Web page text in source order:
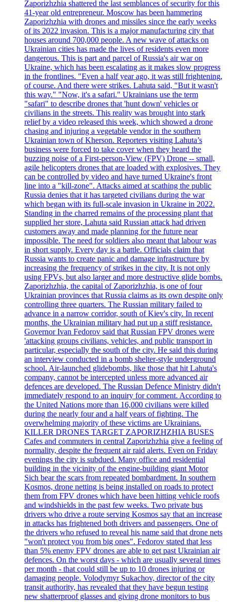
Zaporizhzhia shattered the last semblances of security for this
41-year old entrepreneur. Moscow has been hammering
Zaporizhzhia with drones and missiles since the early weeks
of its 2022 invasion. This is a major manufacturing city that
houses around 700,000 people. A new wave of attacks on
Ukrainian cities has made the lives of residents even more
dangerous. This is part and parcel of Russia's air war on
Ukraine, which has been escalating as it makes slow progress
in the frontlines. "Even a half year ago, it was still frightening,
of course. And there were strikes. Lahuta said, "But it wasn't
this way." "Now, it's a safari." Ukrainians use the term
"safari" to describe drones that 'hunt down' vehicles or
civilians in the streets. This reality was brought into stark
relief by a video released this week, which showed a drone
chasing and injuring a vegetable vendor in the southern
Ukrainian town of Kherson. Reporters visiting Lahuta’s
business were forced to take cover when they heard the
buzzing noise of a First-person-View (FPV) Drone -- small,
agile helicopters drones that are loaded with explosives. They
can be controlled by video and have turned Ukraine's front
line into a "kill-zone". Attacks aimed at scathing the public
Russia denies that it has targeted civilians during the war
which began with its full-scale invasion in Ukraine in 2022.
Standing in the charred remains of the processing plant that
supplied her store, Lahuta said Russian attack had driven
customers away and made planning for the future near
impossible. The need for soldiers also meant that labour was
in short supply. Every day is a battle. Officials claim that
Russia wants to create panic and damage infrastructure by
increasing the frequency of strikes in the city. It is not only
using FPVs, but also larger and more destructive glide bombs.
Zaporizhzhia, the capital of Zaporizhzhia, is one of four
Ukrainian provinces that Russia claims as its own despite only
controlling three quarters. The Russian military failed to
advance in a narrow corridor, south of Kiev's city. In recent
months, the Ukrainian military had put up a stiff resistance.
Governor Ivan Fedorov said that Russian FPV drones were
'attacking groups civilians, vehicles, and public transport in
particular, especially the south of the city. He said this during
an interview conducted in a bomb shelter-style underground
school. Air-launched glidebombs, like those that hit Lahuta's
company, cannot be intercepted unless more advanced air
defences are developed. The Russian Defence Ministry didn't
immediately respond to an inquiry for comment. According to
the United Nations more than 16,000 civilians were killed
during the nearly four and a half years of fighting. The
overwhelming majority of these victims are Ukrainians.
KILLER DRONES TARGET ZAPORIZHZHIA BUSES
Cafes and commuters in central Zaporizhzhia give a feeling of
normality, despite the frequent air raid alerts. Even on Friday
evenings the city is subdued. Many office and residential
building in the vicinity of the engine-building giant Motor
Sich bear the scars from repeated bombardment. In southern
Kosmos, drone netting is being installed on roads to protect
them from FPV drones which have been hitting vehicle roofs
and windshields in the past few weeks. Two private bus
drivers who drive a route serving Kosmos say that an increase
in attacks has frightened both drivers and passengers. One of
the drivers who refused to reveal his name said that drone nets
"won't protect you from big ones". Fedorov stated that less
than 5% enemy FPV drones are able to get past Ukrainian air
defences. On the worst days - which are usually several times
per month - that could still be up to 10 drones injuring or
damaging people. Volodymyr Sukachov, director of the city
transit authority, has revealed that they have begun testing
new shatterproof glasses and giving drone monitors to bus